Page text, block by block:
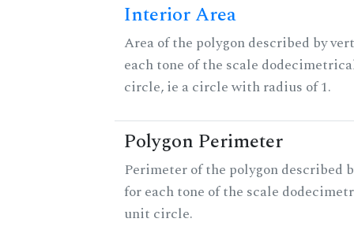
Interior Area
Area of the polygon described by
each tone of the scale
circle, ie a circle with radius of 1.
Polygon Perimeter
Perimeter of the polygon described
for each tone of the scale
unit circle.